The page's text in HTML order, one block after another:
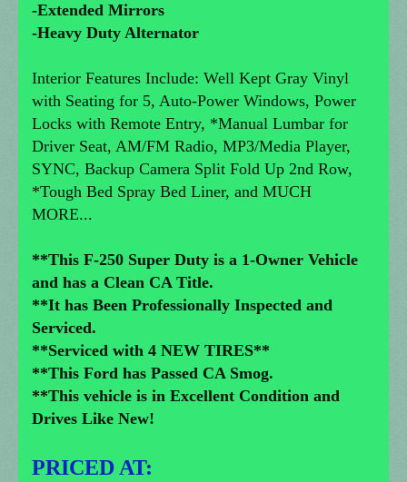
-Extended Mirrors
-Heavy Duty Alternator
Interior Features Include: Well Kept Gray Vinyl
with Seating for 5, Auto-Power Windows, Power
Locks with Remote Entry, *Manual Lumbar for
Driver Seat, AM/FM Radio, MP3/Media Player,
SYNC, Backup Camera Split Fold Up 2nd Row,
*Tough Bed Spray Bed Liner, and MUCH
MORE...
**This F-250 Super Duty is a 1-Owner Vehicle
and has a Clean CA Title.
**It has Been Professionally Inspected and
Serviced.
**Serviced with 4 NEW TIRES**
**This Ford has Passed CA Smog.
**This vehicle is in Excellent Condition and
Drives Like New!
PRICED AT: